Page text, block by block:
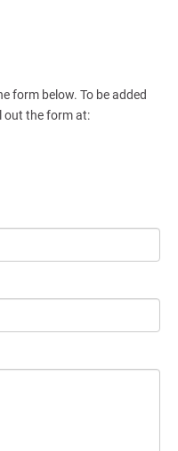
form below. To be added
out the form at: